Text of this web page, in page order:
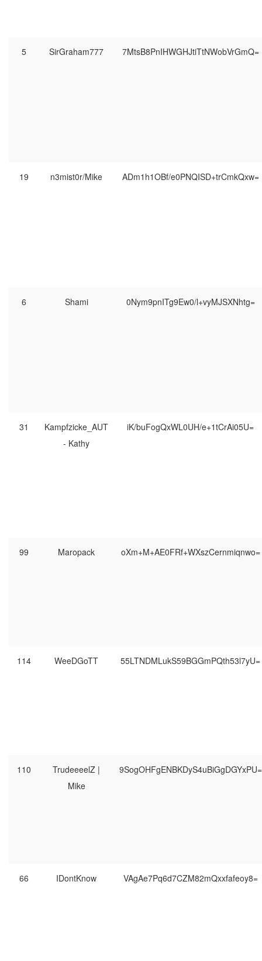
5 SirGraham777 7MtsB8PnIHWGHJtiTtNWobVrGmQ=
19 n3mist0r/Mike ADm1h1OBf/e0PNQISD+trCmkQxw=
6 Shami 0Nym9pnITg9Ew0/l+vyMJSXNhtg=
31
Kampfzicke_AUT
- Kathy
iK/buFogQxWL0UH/e+1tCrAi05U=
99 Maropack oXm+M+AE0FRf+WXszCernmiqnwo=
114 WeeDGoTT 55LTNDMLukS59BGGmPQth53l7yU=
110
TrudeeeelZ |
Mike
9SogOHFgENBKDyS4uBiGgDGYxPU=
66 IDontKnow VAgAe7Pq6d7CZM82mQxxfafeoy8=